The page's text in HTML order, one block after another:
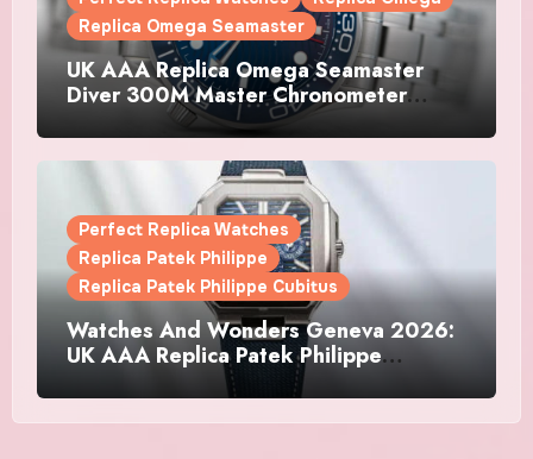
Replica Omega Seamaster
UK AAA Replica Omega Seamaster
Diver 300M Master Chronometer
Perfect Replica Watches
Replica Patek Philippe
Replica Patek Philippe Cubitus
Watches And Wonders Geneva 2026:
UK AAA Replica Patek Philippe
Watches Doubles Down On The
Cubitus